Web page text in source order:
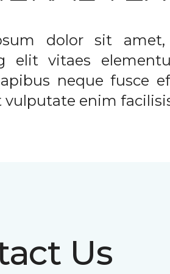
dolor sit amet,
elit vitaes
neque fusce
vulputate enim
Us